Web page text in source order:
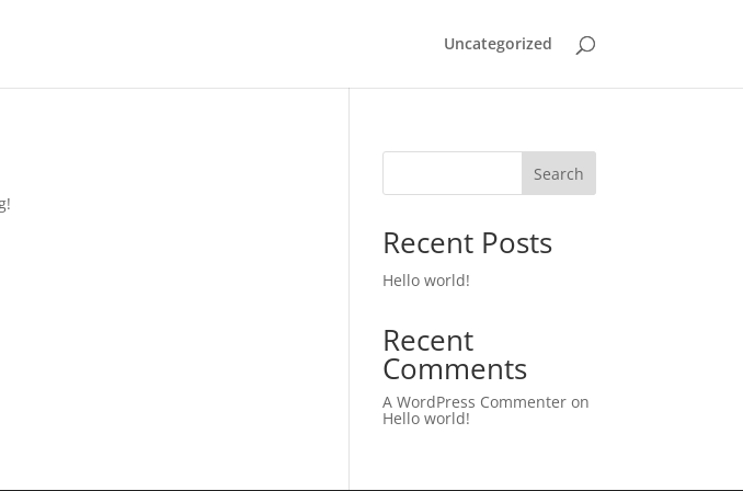
Uncategorized
Search
Recent Posts
Hello world!
Recent
Comments
A WordPress Commenter on
Hello world!